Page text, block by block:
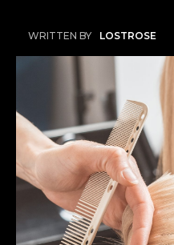
WRITTEN BY LOSTROSE